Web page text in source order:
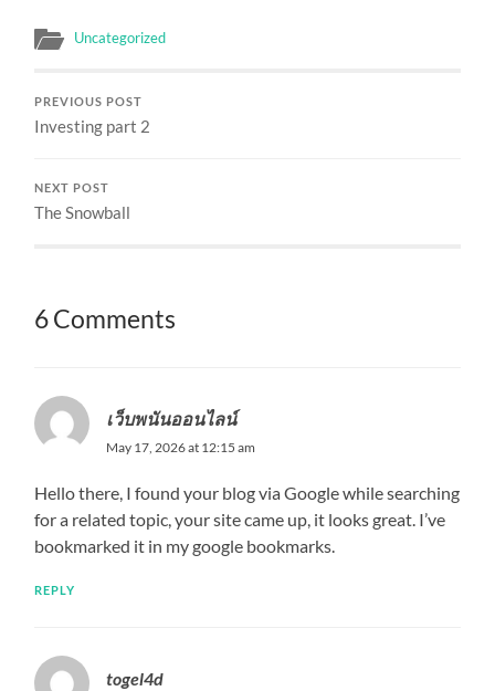
Uncategorized
PREVIOUS POST
Investing part 2
NEXT POST
The Snowball
6 Comments
เว็บพนันออนไลน์
May 17, 2026 at 12:15 am
Hello there, I found your blog via Google while searching
for a related topic, your site came up, it looks great. I’ve
bookmarked it in my google bookmarks.
REPLY
togel4d